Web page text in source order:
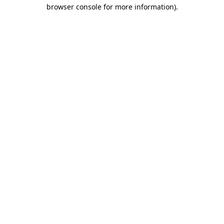
browser console for more information).